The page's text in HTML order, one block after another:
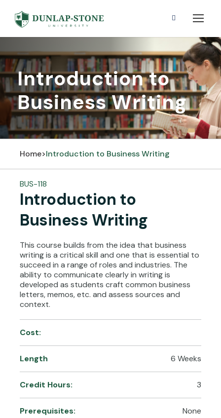
Introduction to
Business Writing
Home>Introduction to Business Writing
BUS-118
Introduction to
Business Writing
This course builds from the idea that business
writing is a critical skill and one that is essential to
succeed in a range of roles and industries. The
ability to communicate clearly in writing is
developed as students craft common business
letters, memos, etc. and assess sources and
context.
Cost:
Length 6 Weeks
Credit Hours: 3
Prerequisites: None